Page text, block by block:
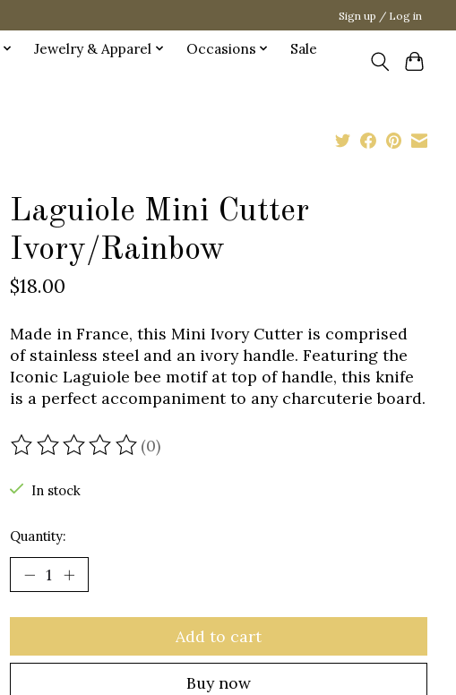
Sign up / Log in
Jewelry & Apparel Occasions
Sale
Laguiole Mini Cutter
Ivory/Rainbow
$18.00
Made in France, this Mini Ivory Cutter is comprised
of stainless steel and an ivory handle. Featuring the
Iconic Laguiole bee motif at top of handle, this knife
is a perfect accompaniment to any charcuterie board.
The rating of this product is
(0)
In stock
Quantity:
Add to cart
Buy now